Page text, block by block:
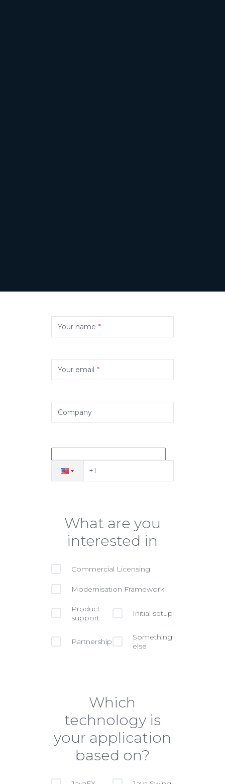
Your name *
Your email *
Company
What are you
interested in
Commercial Licensing
Modernisation Framework
Product
support
Initial setup
Partnership
Something
else
Which
technology is
your application
based on?